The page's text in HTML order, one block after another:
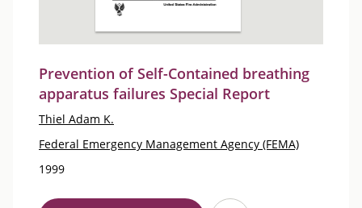
Prevention of Self-Contained breathing
apparatus failures Special Report
Thiel Adam K.
Federal Emergency Management Agency (FEMA)
1999